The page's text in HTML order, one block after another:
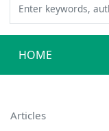
HOME
Articles